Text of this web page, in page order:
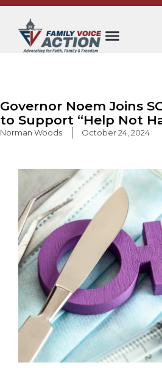
Skip
content
Governor Noem Joins
to Support “Help Not
Norman Woods October 24, 2024